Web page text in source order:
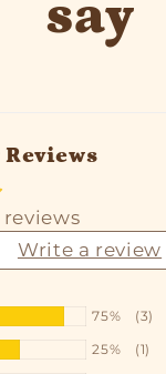
say
reviews
Write a review
75%
(3)
25%
(1)